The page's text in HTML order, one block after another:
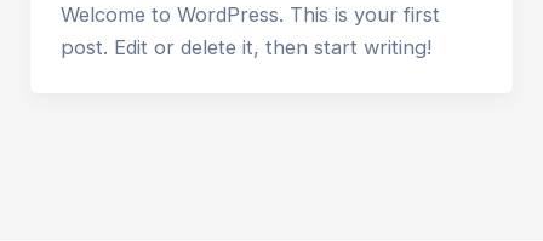
Welcome to WordPress. This is your first
post. Edit or delete it, then start writing!